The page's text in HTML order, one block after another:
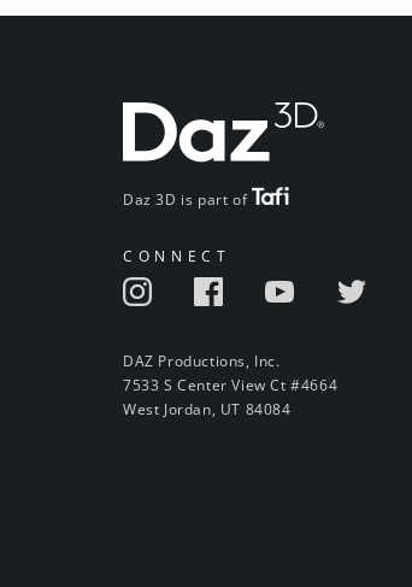
Daz 3D is part of
CONNECT
DAZ Productions, Inc.
7533 S Center View Ct #4664
West Jordan, UT 84084